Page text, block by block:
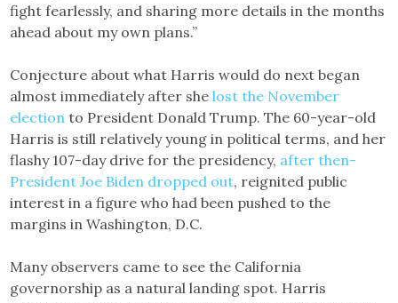
fight fearlessly, and sharing more details in the months
ahead about my own plans.”
Conjecture about what Harris would do next began
almost immediately after shelost the November
election to President Donald Trump. The 60-year-old
Harris is still relatively young in political terms, and her
flashy 107-day drive for the presidency, after then-
President Joe Biden dropped out, reignited public
interest in a figure who had been pushed to the
margins in Washington, D.C.
Many observers came to see the California
governorship as a natural landing spot. Harris